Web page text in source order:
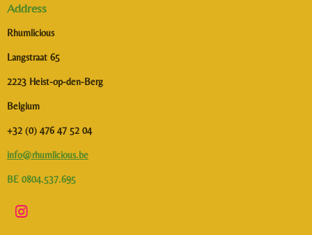
Address
Rhumlicious
Langstraat 65
2223 Heist-op-den-Berg
Belgium
+32 (0) 476 47 52 04
info@rhumlicious.be
BE 0804.537.695
I